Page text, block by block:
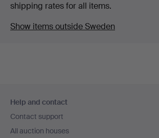
shipping rates for all items.
Show items outside Sweden
navigation
Help and contact
Contact support
All auction houses